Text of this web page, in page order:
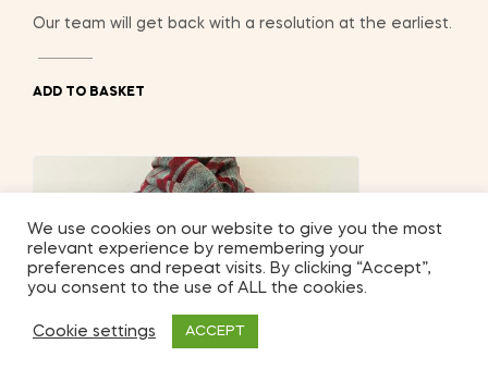
Our team will get back with a resolution at the earliest.
ADD TO BASKET
We use cookies on our website to give you the most
relevant experience by remembering your
preferences and repeat visits. By clicking “Accept”,
you consent to the use of ALL the cookies.
Cookie settings ACCEPT